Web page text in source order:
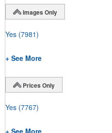
Images Only
Yes (7981)
+ See More
Prices Only
Yes (7767)